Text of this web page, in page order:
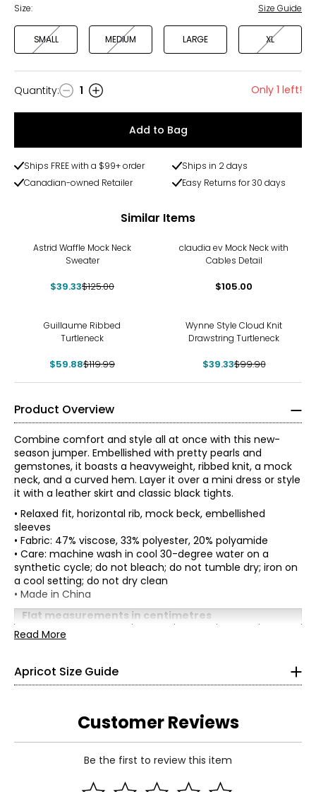
Size: Size Guide
SMALL MEDIUM LARGE XL
Quantity
Quantity: 1 Only 1 left!
Add to Bag
Ships FREE with a $99+ order
Ships in 2 days
Canadian-owned Retailer
Easy Returns for 30 days
Similar Items
Astrid Waffle Mock Neck
Sweater
$39.33$125.00
claudia ev Mock Neck with
Cables Detail
$105.00
Guillaume Ribbed
Turtleneck
$59.88$119.99
Wynne Style Cloud Knit
Drawstring Turtleneck
$39.33$99.90
Product Overview
Combine comfort and style all at once with this new-
season jumper. Embellished with pretty pearls and
gemstones, it boasts a heavyweight, ribbed knit, a mock
neck, and a curved hem. Layer it over a mini dress or style
it with a leather skirt and classic black tights.
• Relaxed fit, horizontal rib, mock beck, embellished
sleeves
• Fabric: 47% viscose, 33% polyester, 20% polyamide
• Care: machine wash in cool 30-degree water on a
synthetic cycle; do not bleach; do not tumble dry; iron on
a cool setting; do not dry clean
• Made in China
Flat measurements in centimetres
Bust
Sweep
(circumference)
Sleeve length
48.5
Read More
Apricot Size Guide
* All Measurements in Inches
XS
26
S
4
Customer Reviews
Be the first to review this item